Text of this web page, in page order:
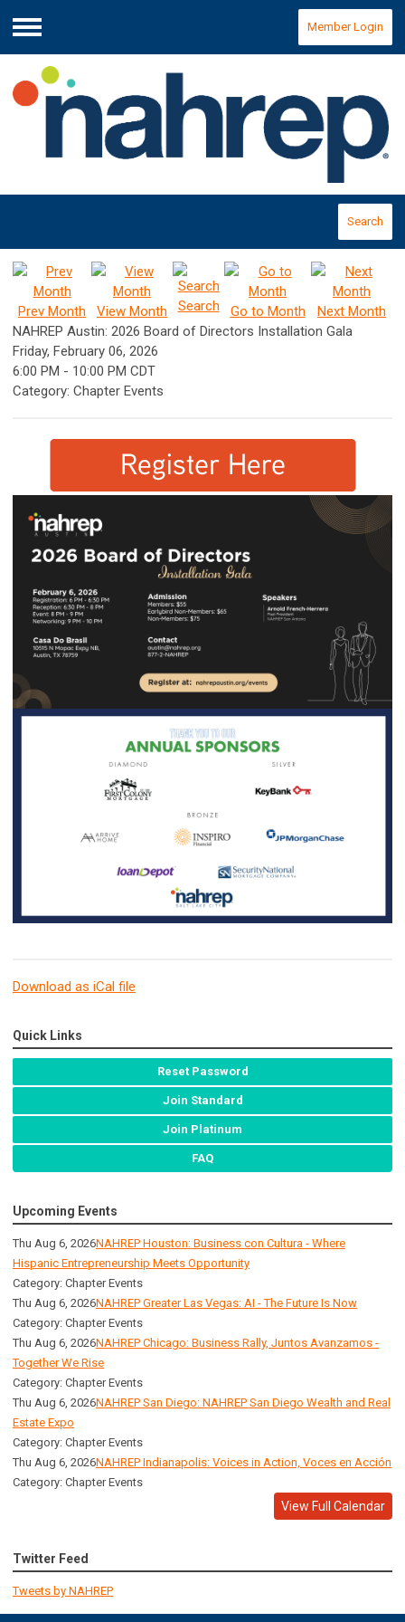
Menu
Member Login
Search
Prev Month View Month Search Go to Month
Next Month
NAHREP Austin: 2026 Board of Directors Installation Gala
Friday, February 06, 2026
6:00 PM - 10:00 PM CDT
Category: Chapter Events
Download as iCal file
Quick Links
Reset Password
Join Standard
Join Platinum
FAQ
Upcoming Events
Thu Aug 6, 2026NAHREP Houston: Business con Cultura - Where
Hispanic Entrepreneurship Meets Opportunity
Category: Chapter Events
Thu Aug 6, 2026NAHREP Greater Las Vegas: AI - The Future Is Now
Category: Chapter Events
Thu Aug 6, 2026NAHREP Chicago: Business Rally, Juntos Avanzamos -
Together We Rise
Category: Chapter Events
Thu Aug 6, 2026NAHREP San Diego: NAHREP San Diego Wealth and Real
Estate Expo
Category: Chapter Events
Thu Aug 6, 2026NAHREP Indianapolis: Voices in Action, Voces en Acción
Category: Chapter Events
View Full Calendar
Twitter Feed
Tweets by NAHREP